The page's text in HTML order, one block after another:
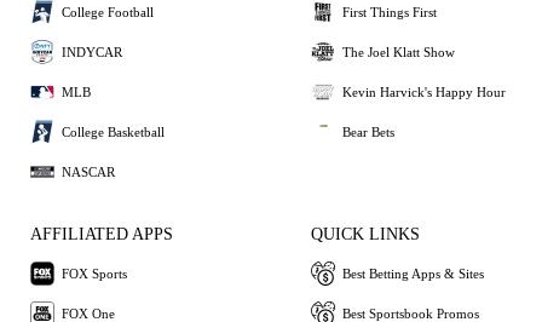
College Football
INDYCAR
MLB
College Basketball
NASCAR
First Things First
The Joel Klatt Show
Kevin Harvick's Happy Hour
Bear Bets
AFFILIATED APPS
FOX Sports
FOX One
QUICK LINKS
Best Betting Apps & Sites
Best Sportsbook Promos